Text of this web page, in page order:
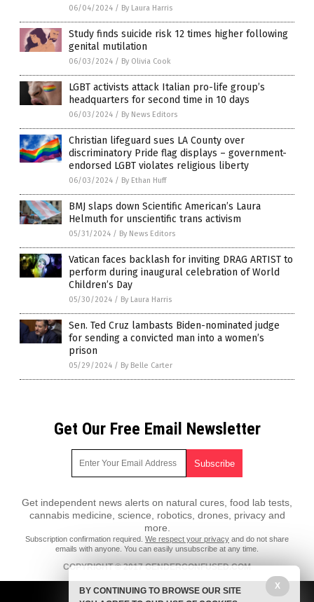
06/04/2024 / By Laura Harris
Study finds suicide risk 12 times higher following
genital mutilation
06/03/2024 / By Olivia Cook
LGBT activists attack Italian pro-life group’s
headquarters for second time in 10 days
06/03/2024 / By News Editors
Christian lifeguard sues LA County over
discriminatory Pride flag displays – government-
endorsed LGBT violates religious liberty
06/03/2024 / By Ethan Huff
BMJ slaps down Scientific American’s Laura
Helmuth for unscientific trans activism
05/31/2024 / By News Editors
Vatican faces backlash for inviting DRAG ARTIST to
perform during inaugural celebration of World
Children’s Day
05/30/2024 / By Laura Harris
Sen. Ted Cruz lambasts Biden-nominated judge
for sending a convicted man into a women’s
prison
05/29/2024 / By Belle Carter
Get Our Free Email Newsletter
Get independent news alerts on natural cures, food lab tests,
cannabis medicine, science, robotics, drones, privacy and
more.
Subscription confirmation required. We respect your privacy and do not share
emails with anyone. You can easily unsubscribe at any time.
COPYRIGHT © 2017 GENDERCONFUSED.COM
All content posted on this site is protected under Free Speech.
GenderConfused.com is not responsible for content written by
X
BY CONTINUING TO BROWSE OUR SITE